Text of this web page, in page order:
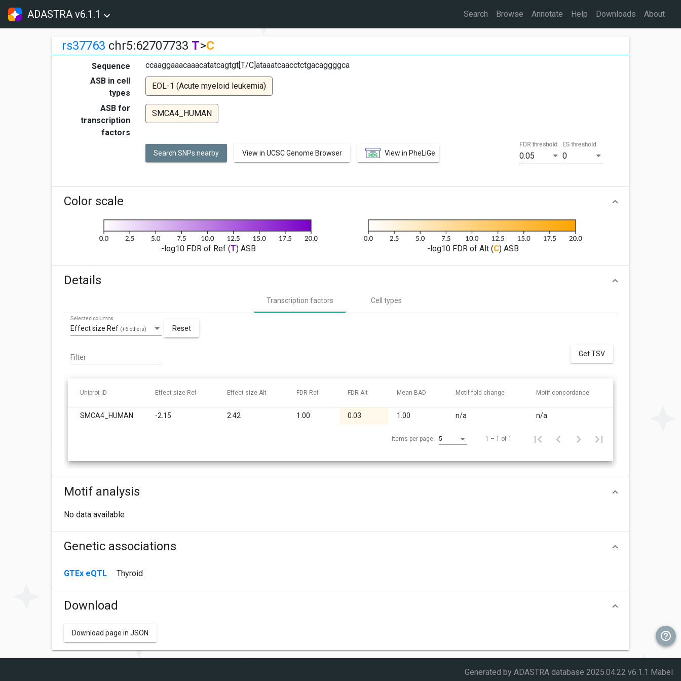
ADASTRA v6.1.1 Search Browse Annotate Help Downloads About
rs37763 chr5:62707733 T>C
Sequence
ccaaggaaacaaacatatcagtgt[T/C]ataaatcaacctctgacaggggca
ASB in cell
types
EOL-1 (Acute myeloid leukemia)
ASB for
transcription
factors
SMCA4_HUMAN
Search SNPs nearby View in UCSC Genome Browser View in PheLiGe 0.05
FDR threshold
0
ES threshold
Color scale
-log10 FDR of Ref (T) ASB -log10 FDR of Alt (C) ASB
Details
Transcription factors Cell types
Effect size Ref (+6 others)
Selected columns
Reset
Filter Get TSV
Uniprot ID Effect size Ref Effect size Alt FDR Ref FDR Alt Mean BAD Motif fold change Motif concordance
SMCA4_HUMAN -2.15 2.42 1.00 0.03 1.00 n/a n/a
Items per page: 5 1 – 1 of 1
Motif analysis
No data available
Genetic associations
GTEx eQTL Thyroid
Download
Download page in JSON
Generated by ADASTRA database 2025.04.22 v6.1.1 Mabel